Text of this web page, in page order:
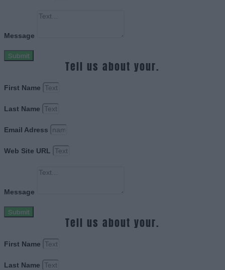
Message
Submit
Tell us about your.
First Name
Last Name
Email Adress
Web Site URL
Message
Submit
Tell us about your.
First Name
Last Name